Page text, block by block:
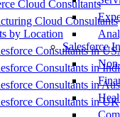
Cloud Consultants
Cloud Consultants
by Location
Consultants in
Consultants in
Consultants in
Consultants in UK
Salesforce